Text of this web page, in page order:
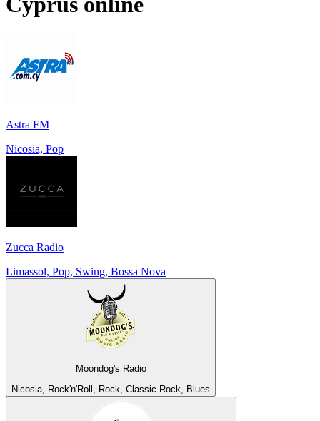
Astra FM
Nicosia, Pop
Zucca Radio
Limassol, Pop, Swing, Bossa Nova
Moondog's Radio
Nicosia, Rock'n'Roll, Rock, Classic Rock, Blues